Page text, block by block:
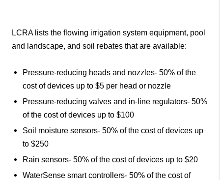
LCRA lists the flowing irrigation system equipment, pool
and landscape, and soil rebates that are available:
Pressure-reducing heads and nozzles- 50% of the
cost of devices up to $5 per head or nozzle
Pressure-reducing valves and in-line regulators- 50%
of the cost of devices up to $100
Soil moisture sensors- 50% of the cost of devices up
to $250
Rain sensors- 50% of the cost of devices up to $20
WaterSense smart controllers- 50% of the cost of